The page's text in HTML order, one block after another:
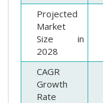
Projected
Market
Size in
2028
CAGR
Growth
Rate